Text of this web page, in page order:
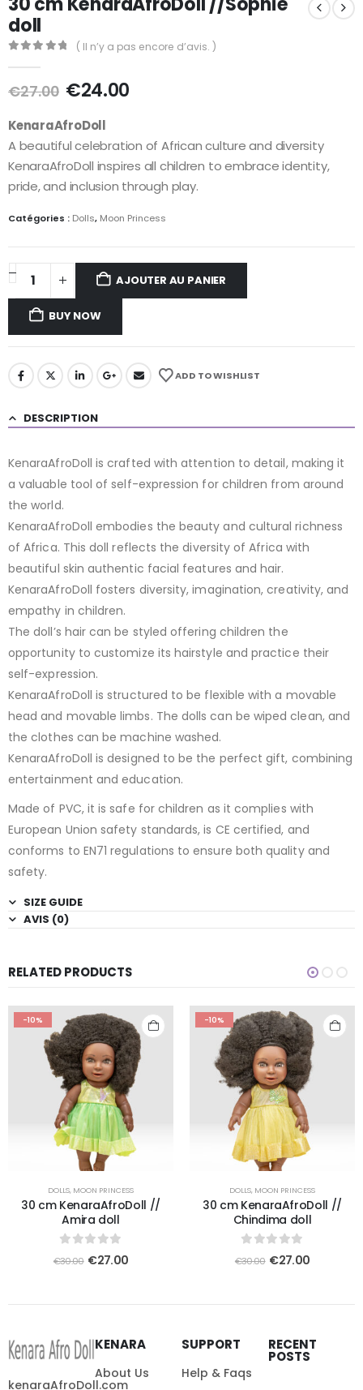
doll
( Il n’y a pas encore d’avis. )
€27.00 €24.00
KenaraAfroDoll
A beautiful celebration of African culture and diversity
KenaraAfroDoll inspires all children to embrace identity,
pride, and inclusion through play.
Catégories : Dolls, Moon Princess
AJOUTER AU PANIER
BUY NOW
ADD TO WISHLIST
DESCRIPTION
KenaraAfroDoll is crafted with attention to detail, making it
a valuable tool of self-expression for children from around
the world.
KenaraAfroDoll embodies the beauty and cultural richness
of Africa. This doll reflects the diversity of Africa with
beautiful skin authentic facial features and hair.
KenaraAfroDoll fosters diversity, imagination, creativity, and
empathy in children.
The doll’s hair can be styled offering children the
opportunity to customize its hairstyle and practice their
self-expression.
KenaraAfroDoll is structured to be flexible with a movable
head and movable limbs. The dolls can be wiped clean, and
the clothes can be machine washed.
KenaraAfroDoll is designed to be the perfect gift, combining
entertainment and education.
Made of PVC, it is safe for children as it complies with
European Union safety standards, is CE certified, and
conforms to EN71 regulations to ensure both quality and
safety.
SIZE GUIDE
AVIS (0)
RELATED PRODUCTS
-10%
DOLLS, MOON PRINCESS
30 cm KenaraAfroDoll //
Amira doll
out of 5
€30.00 €27.00
-10%
DOLLS, MOON PRINCESS
30 cm KenaraAfroDoll //
Chindima doll
out of 5
€30.00 €27.00
kenaraAfroDoll.com
KENARA
About Us
SUPPORT
Help & Faqs
RECENT
POSTS